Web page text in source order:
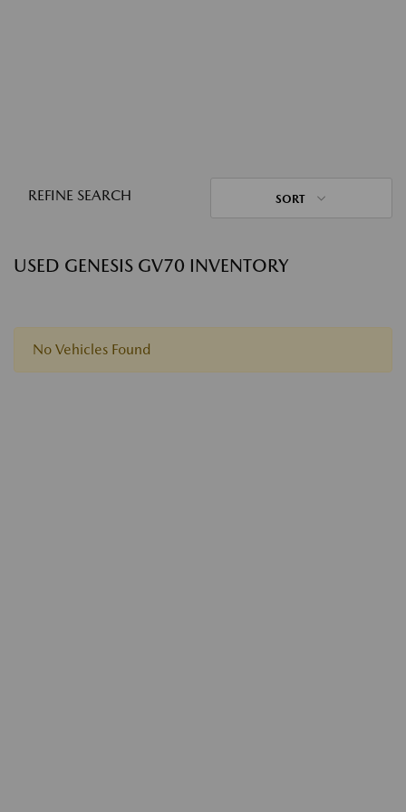
REFINE SEARCH SORT
USED GENESIS GV70 INVENTORY
No Vehicles Found